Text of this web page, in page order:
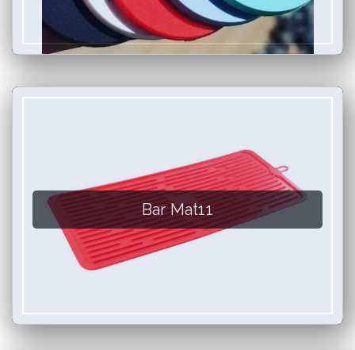
Bar Mat11